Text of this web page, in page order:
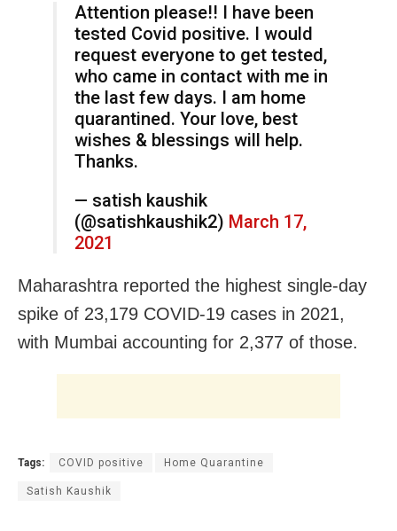
Attention please!! I have been
tested Covid positive. I would
request everyone to get tested,
who came in contact with me in
the last few days. I am home
quarantined. Your love, best
wishes & blessings will help.
Thanks.
— satish kaushik
(@satishkaushik2) March 17,
2021
Maharashtra reported the highest single-day
spike of 23,179 COVID-19 cases in 2021,
with Mumbai accounting for 2,377 of those.
Tags: COVID positive Home Quarantine
Satish Kaushik